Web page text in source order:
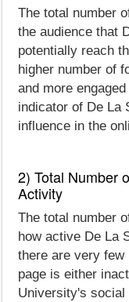
The total number
the audience that
potentially reach
higher number of
and more
indicator of De La
influence in the
2) Total Number
Activity
The total number
how active De La
there are very
page is either
University's social